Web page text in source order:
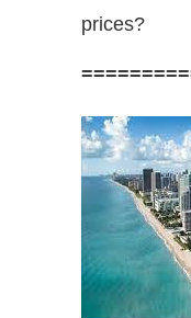
prices?